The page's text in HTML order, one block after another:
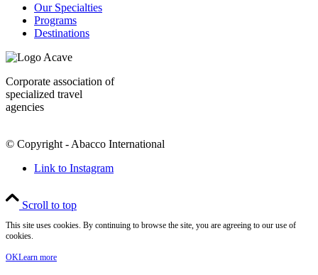
Our Specialties
Programs
Destinations
Corporate association of
specialized travel
agencies
© Copyright - Abacco International
Link to Instagram
Scroll to top
This site uses cookies. By continuing to browse the site, you are agreeing to our use of
cookies.
OKLearn more